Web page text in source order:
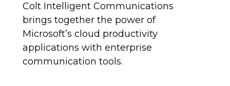
Colt Intelligent Communications
brings together the power of
Microsoft’s cloud productivity
applications with enterprise
communication tools.